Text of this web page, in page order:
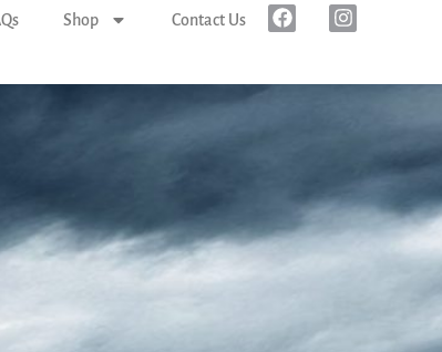
Shop Contact Us